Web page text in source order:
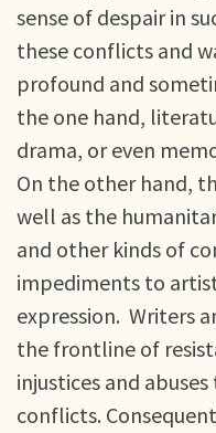
sense of despair in
these conflicts and
profound and
the one hand,
drama, or even
On the other hand,
well as the
and other kinds of
impediments to
expression. Writers
the frontline of
injustices and
conflicts.